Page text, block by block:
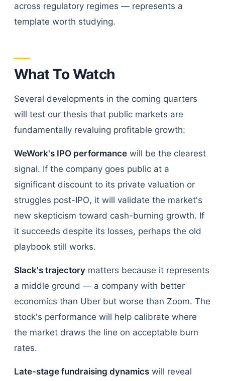
across regulatory regimes — represents a
template worth studying.
What To Watch
Several developments in the coming quarters
will test our thesis that public markets are
fundamentally revaluing profitable growth:
WeWork's IPO performance will be the clearest
signal. If the company goes public at a
significant discount to its private valuation or
struggles post-IPO, it will validate the market's
new skepticism toward cash-burning growth. If
it succeeds despite its losses, perhaps the old
playbook still works.
Slack's trajectory matters because it represents
a middle ground — a company with better
economics than Uber but worse than Zoom. The
stock's performance will help calibrate where
the market draws the line on acceptable burn
rates.
Late-stage fundraising dynamics will reveal